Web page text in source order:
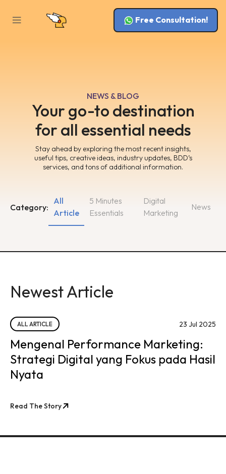
Free Consultation!
NEWS & BLOG
Your go-to destination
for all essential needs
Stay ahead by exploring the most recent insights,
useful tips, creative ideas, industry updates, BDD’s
services, and tons of additional information.
Category:
5 Minutes
Essentials
Digital
Marketing
All
Article
News
Newest Article
ALL ARTICLE 23 Jul 2025
Mengenal Performance Marketing:
Strategi Digital yang Fokus pada Hasil
Nyata
Read The Story